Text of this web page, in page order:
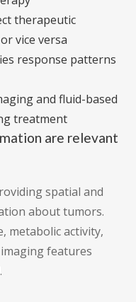
therapeutic
vice versa
response patterns
and fluid-based
treatment
are relevant
spatial and
about tumors.
metabolic activity,
features